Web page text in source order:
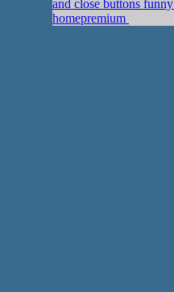
and close buttons funny
homepremium